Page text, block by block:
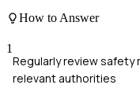
How to Answer
1
Regularly review
relevant authorities